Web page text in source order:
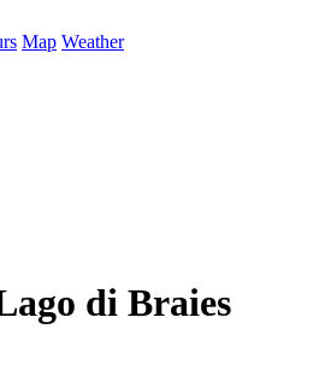
Map Weather
di Braies